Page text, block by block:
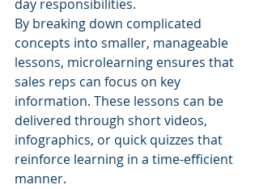
day responsibilities.
By breaking down complicated
concepts into smaller, manageable
lessons, microlearning ensures that
sales reps can focus on key
information. These lessons can be
delivered through short videos,
infographics, or quick quizzes that
reinforce learning in a time-efficient
manner.